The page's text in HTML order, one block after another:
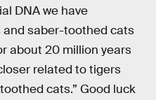
DNA we have
saber-toothed cats
about 20 million years
related to tigers
cats.” Good luck